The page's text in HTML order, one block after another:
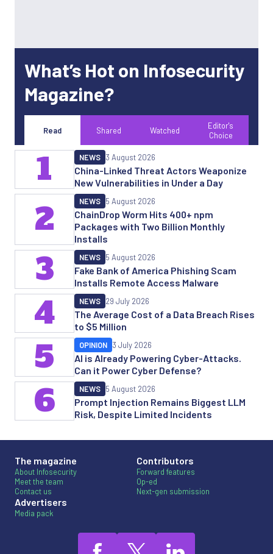
What’s Hot on Infosecurity
Magazine?
Read Shared Watched
Editor's
Choice
China-Linked Threat Actors Weaponize
New Vulnerabilities in Under a Day
NEWS 3 August 2026
1
ChainDrop Worm Hits 400+ npm
Packages with Two Billion Monthly
Installs
NEWS 5 August 2026
2
Fake Bank of America Phishing Scam
Installs Remote Access Malware
NEWS 5 August 2026
3
The Average Cost of a Data Breach Rises
to $5 Million
NEWS 29 July 2026
4
AI is Already Powering Cyber-Attacks.
Can it Power Cyber Defense?
OPINION 3 July 2026
5
Prompt Injection Remains Biggest LLM
Risk, Despite Limited Incidents
NEWS 5 August 2026
6
The magazine
About Infosecurity
Meet the team
Contact us
Advertisers
Media pack
Contributors
Forward features
Op-ed
Next-gen submission